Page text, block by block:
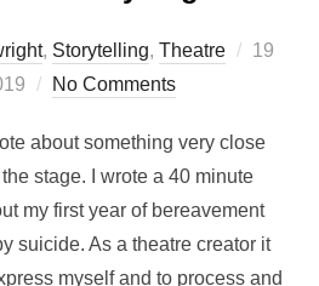
, Storytelling, Theatre
Posted
19
No Comments
about something very close
stage. I wrote a 40 minute
my first year of bereavement
suicide. As a theatre creator it
myself and to process and